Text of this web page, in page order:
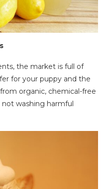
the market is full of
for your puppy and the
organic, chemical-free
not washing harmful